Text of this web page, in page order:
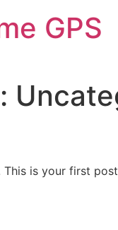
GPS
This is your first